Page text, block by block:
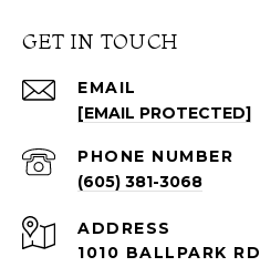
GET IN TOUCH
EMAIL
[EMAIL PROTECTED]
PHONE NUMBER
(605) 381-3068
ADDRESS
1010 BALLPARK RD